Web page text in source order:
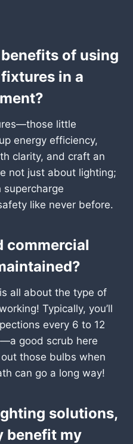
of using
in a
little
energy efficiency,
clarity, and craft an
not just about lighting;
supercharge
like never before.
commercial
all about the type of
Typically, you’ll
every 6 to 12
good scrub here
those bulbs when
can go a long way!
solutions,
benefit my